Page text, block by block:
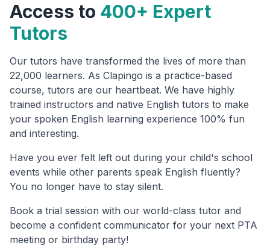
Access to 400+ Expert
Tutors
Our tutors have transformed the lives of more than
22,000 learners. As Clapingo is a practice-based
course, tutors are our heartbeat. We have highly
trained instructors and native English tutors to make
your spoken English learning experience 100% fun
and interesting.
Have you ever felt left out during your child's school
events while other parents speak English fluently?
You no longer have to stay silent.
Book a trial session with our world-class tutor and
become a confident communicator for your next PTA
meeting or birthday party!